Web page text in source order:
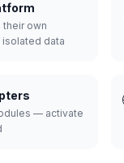
their own
data
— activate